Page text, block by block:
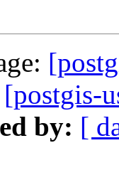
[postgis-
by: [